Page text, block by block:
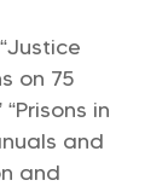
on 75
in
and
and